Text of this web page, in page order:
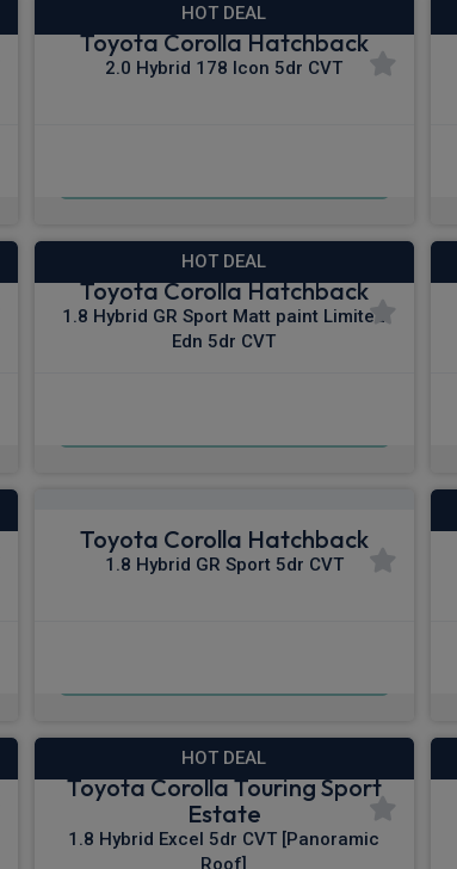
HOT DEAL
Toyota Corolla Hatchback
2.0 Hybrid 178 Icon 5dr CVT
HOT DEAL
Toyota Corolla Hatchback
1.8 Hybrid GR Sport Matt paint Limited
Edn 5dr CVT
Toyota Corolla Hatchback
1.8 Hybrid GR Sport 5dr CVT
HOT DEAL
Toyota Corolla Touring Sport
Estate
1.8 Hybrid Excel 5dr CVT [Panoramic
Roof]